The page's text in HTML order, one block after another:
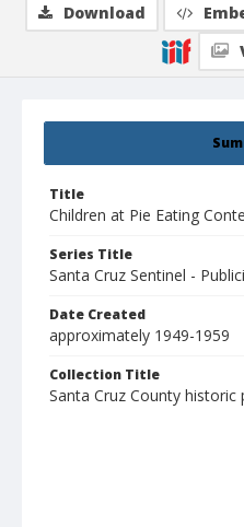
Title
Children at Pie Eating
Series Title
Santa Cruz Sentinel -
Date Created
approximately 1949-1959
Collection Title
Santa Cruz County
Download